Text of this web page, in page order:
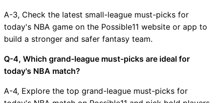
A-3, Check the latest small-league must-picks for
today's NBA game on the Possible11 website or app to
build a stronger and safer fantasy team.
Q-4, Which grand-league must-picks are ideal for
today's NBA match?
A-4, Explore the top grand-league must-picks for